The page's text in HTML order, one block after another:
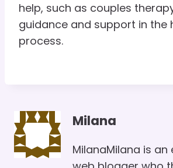
help, such as couples
guidance and support in the
process.
Milana
MilanaMilana is